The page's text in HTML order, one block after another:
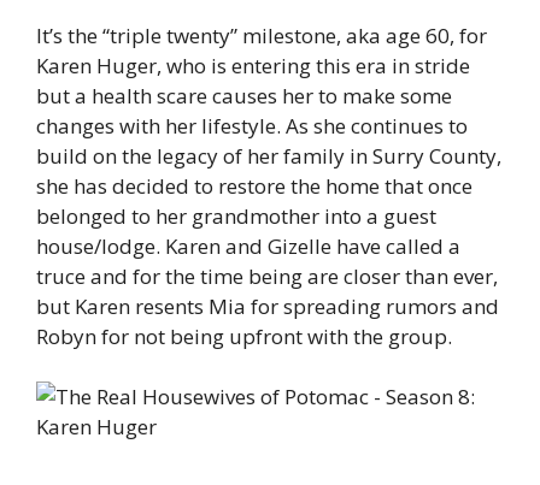
It’s the “triple twenty” milestone, aka age 60, for
Karen Huger, who is entering this era in stride
but a health scare causes her to make some
changes with her lifestyle. As she continues to
build on the legacy of her family in Surry County,
she has decided to restore the home that once
belonged to her grandmother into a guest
house/lodge. Karen and Gizelle have called a
truce and for the time being are closer than ever,
but Karen resents Mia for spreading rumors and
Robyn for not being upfront with the group.